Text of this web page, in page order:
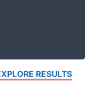
RESULTS